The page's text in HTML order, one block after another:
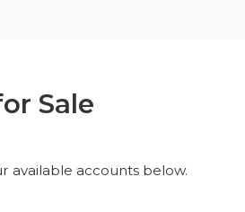
Sale
available accounts below.